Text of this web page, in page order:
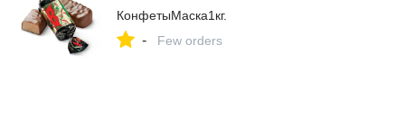
КонфетыМаска1кг.
- Few orders